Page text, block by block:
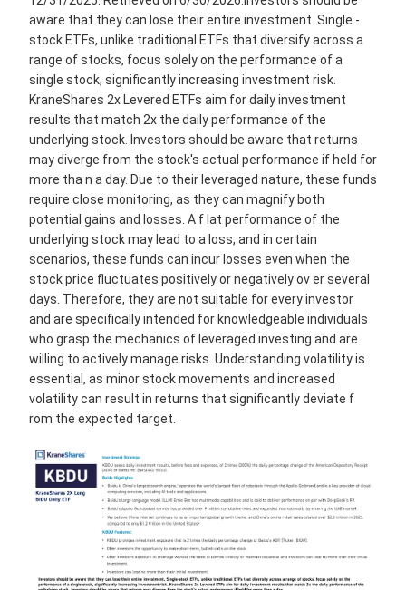
aware that they can lose their entire investment. Single -
stock ETFs, unlike traditional ETFs that diversify across a
range of stocks, focus solely on the performance of a
single stock, significantly increasing investment risk.
KraneShares 2x Levered ETFs aim for daily investment
results that match 2x the daily performance of the
underlying stock. Investors should be aware that returns
may diverge from the stock's actual performance if held for
more tha n a day. Due to their leveraged nature, these funds
require close monitoring, as they can magnify both
potential gains and losses. A f lat performance of the
underlying stock may lead to a loss, and in certain
scenarios, these funds can incur losses even when the
stock price fluctuates positively or negatively ov er several
days. Therefore, they are not suitable for every investor
and are specifically intended for knowledgeable individuals
who grasp the mechanics of leveraged investing and are
willing to actively manage risks. Understanding volatility is
essential, as minor stock movements and increased
volatility can result in returns that significantly deviate f
rom the expected target.